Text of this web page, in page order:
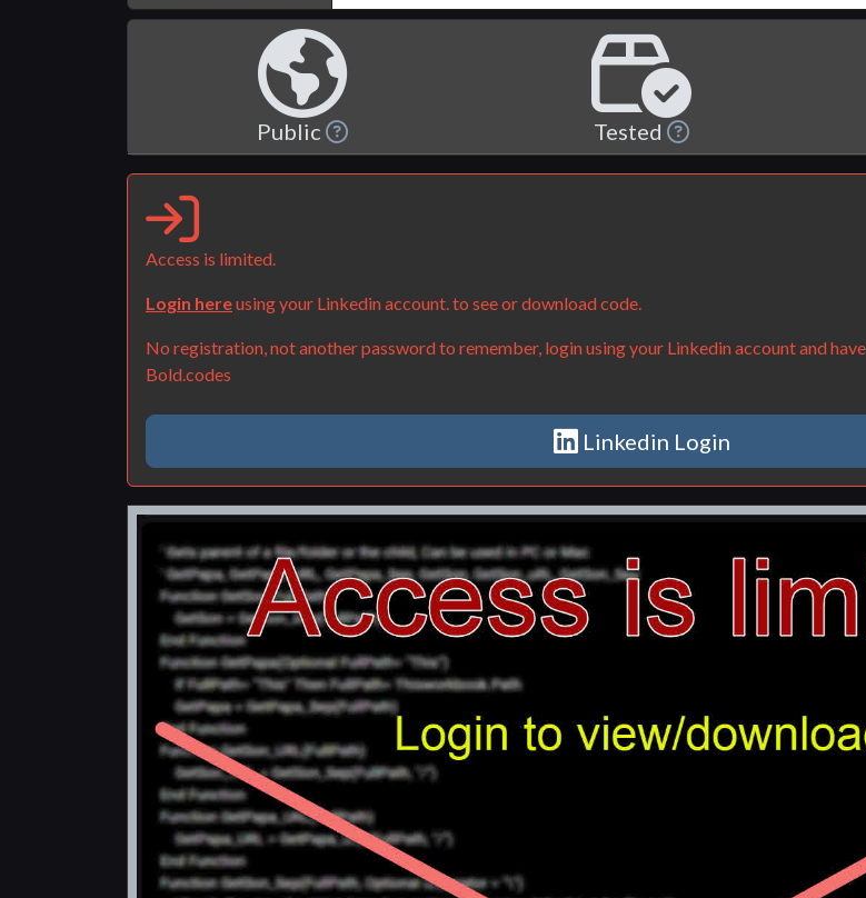
Public Tested
Access is limited.
Login hereusing your Linkedin account. to see or download code.
No registration, not another password to remember, login using your Linkedin account and
Bold.codes
Linkedin Login